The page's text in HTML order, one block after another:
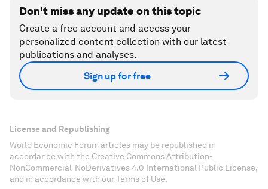
Don't miss any update on this topic
Create a free account and access your
personalized content collection with our latest
publications and analyses.
Sign up for free
License and Republishing
World Economic Forum articles may be republished in
accordance with the Creative Commons Attribution-
NonCommercial-NoDerivatives 4.0 International Public License,
and in accordance with our Terms of Use.